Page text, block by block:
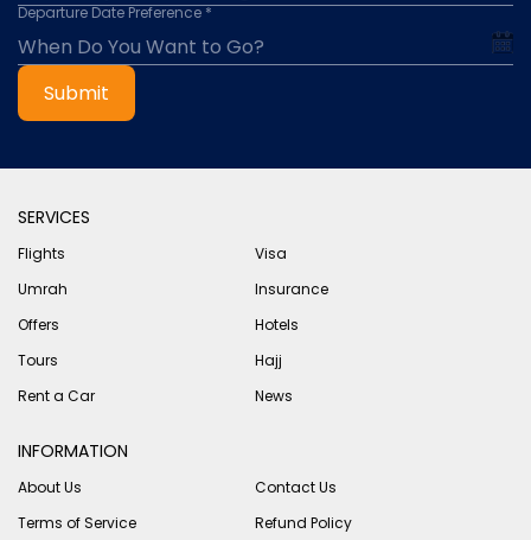
Departure Date Preference *
Submit
SERVICES
Flights
Visa
Umrah
Insurance
Offers
Hotels
Tours
Hajj
Rent a Car
News
INFORMATION
About Us
Contact Us
Terms of Service
Refund Policy